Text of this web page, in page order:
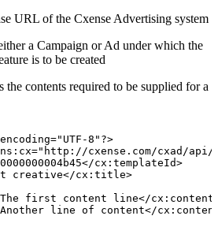
URL of the Cxense Advertising system
a Campaign or Ad under which the
is to be created
contents required to be supplied for a
8"?>
cxense.com/cxad/api/
cx:templateId>
creative</cx:title>
first content
line</
line of
content</